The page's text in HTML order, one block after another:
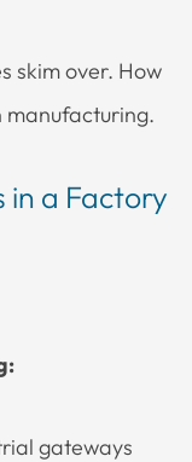
skim over. How
manufacturing.
in a Factory
gateways